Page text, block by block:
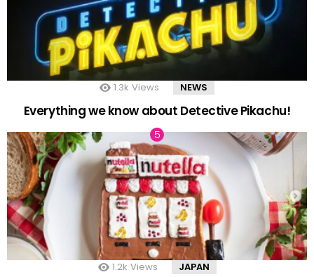
1.3k Views NEWS
Everything we know about Detective Pikachu!
1.2k Views JAPAN